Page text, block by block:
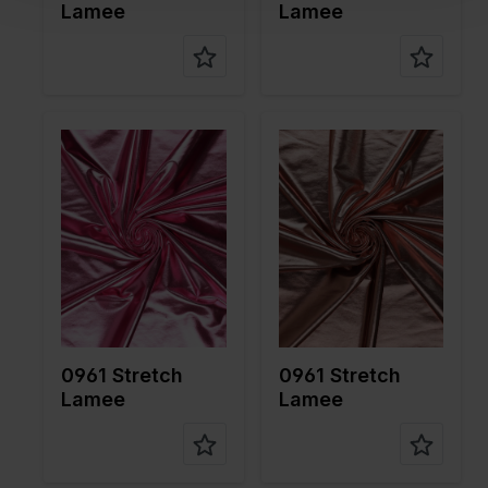
Lamee
Lamee
Color
Width in
150
Weight in
gr/m2
190
Quality/Ty
pe of
fabric
Lame
Compositi
on
95%PL
0961 Stretch
Lamee
Color
Pink
Width in
cm
150
Weight in
gr/m2
190
Quality/Ty
pe of
fabric
Lame
Compositi
on
95%PL
5%EA
0961 Stretch
Lamee